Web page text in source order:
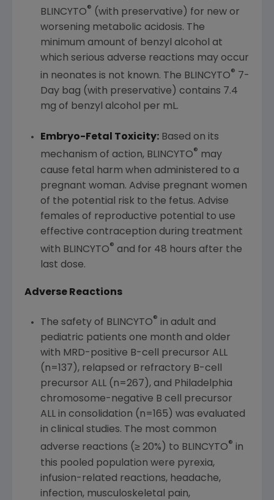
BLINCYTO® (with preservative) for new or
worsening metabolic acidosis. The
minimum amount of benzyl alcohol at
which serious adverse reactions may occur
in neonates is not known. The BLINCYTO®
7-
Day bag (with preservative) contains 7.4
mg of benzyl alcohol per mL.
Embryo-Fetal Toxicity:Based on its
mechanism of action, BLINCYTO® may
cause fetal harm when administered to a
pregnant woman. Advise pregnant women
of the potential risk to the fetus. Advise
females of reproductive potential to use
effective contraception during treatment
with BLINCYTO® and for 48 hours after the
last dose.
Adverse Reactions
The safety of BLINCYTO® in adult and
pediatric patients one month and older
with MRD-positive B-cell precursor ALL
(n=137), relapsed or refractory B-cell
precursor ALL (n=267), and Philadelphia
chromosome-negative B cell precursor
ALL in consolidation (n=165) was evaluated
in clinical studies. The most common
adverse reactions (≥ 20%) to BLINCYTO® in
this pooled population were pyrexia,
infusion-related reactions, headache,
infection, musculoskeletal pain,